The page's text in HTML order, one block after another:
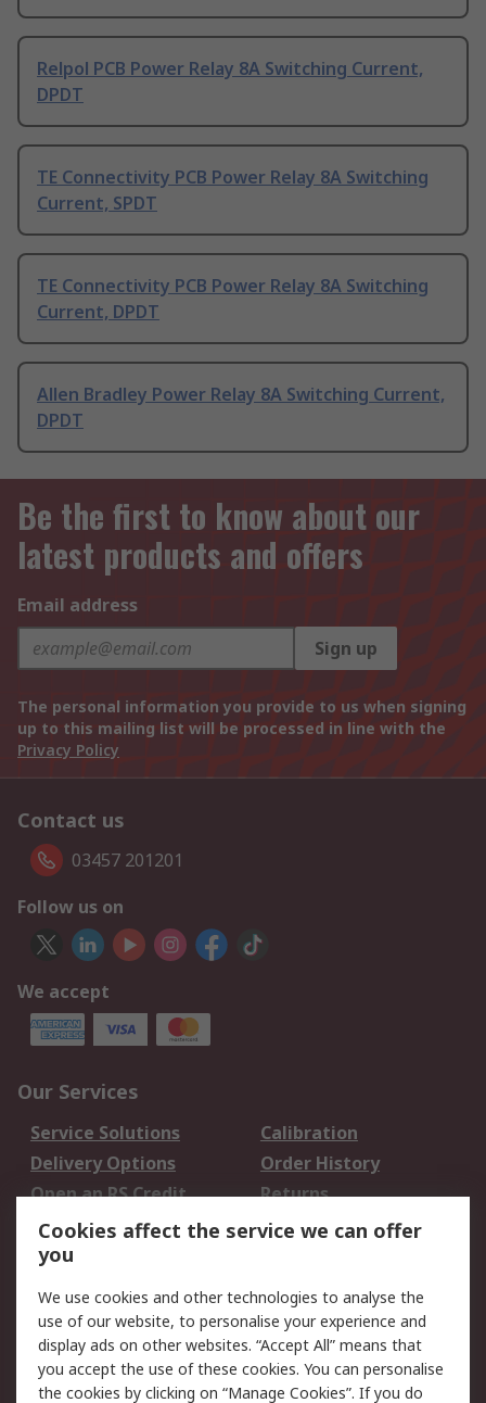
Relpol PCB Power Relay 8A Switching Current,
DPDT
TE Connectivity PCB Power Relay 8A Switching
Current, SPDT
TE Connectivity PCB Power Relay 8A Switching
Current, DPDT
Allen Bradley Power Relay 8A Switching Current,
DPDT
Be the first to know about our
latest products and offers
Email address
Sign up
The personal information you provide to us when signing
up to this mailing list will be processed in line with the
Privacy Policy
Contact us
03457 201201
Follow us on
We accept
Our Services
Service Solutions
Calibration
Delivery Options
Order History
Open an RS Credit
Account
Returns
Scheduled Orders
Legal
Cookie Policy
Email Security
Privacy Policy -
Website Terms
Cookies affect the service we can offer
you
We use cookies and other technologies to analyse the
use of our website, to personalise your experience and
display ads on other websites. “Accept All” means that
you accept the use of these cookies. You can personalise
the cookies by clicking on “Manage Cookies”. If you do